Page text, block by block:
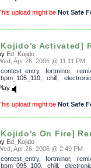
upload might be Not Safe
Activated]
Ed_Kojido
Apr 26, 2006 @ 11:11 PM
contest_entry, fortminor,
bpm_105_110, chill
electronic
upload might be Not Safe
On Fire]
Ed_Kojido
Apr 26, 2006 @ 2:49 PM
contest_entry, fortminor,
bpm_095_100, chill